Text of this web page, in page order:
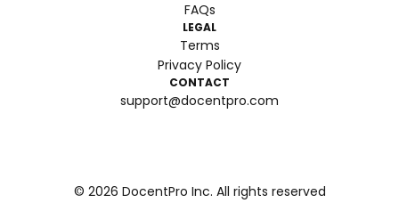
FAQs
LEGAL
Terms
Privacy Policy
CONTACT
support@docentpro.com
© 2026 DocentPro Inc. All rights reserved